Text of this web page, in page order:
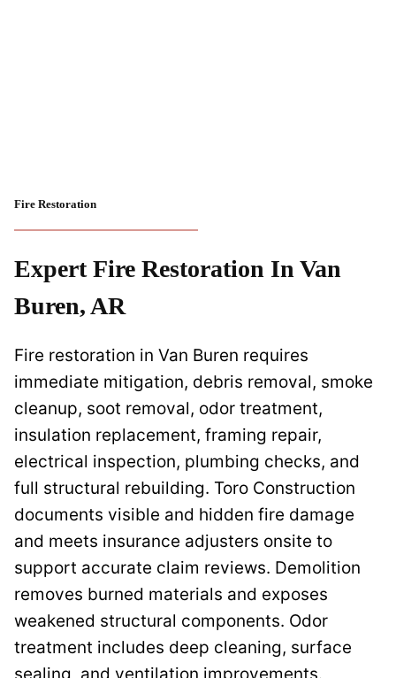
Fire Restoration
Expert Fire Restoration In Van
Buren, AR
Fire restoration in Van Buren requires
immediate mitigation, debris removal, smoke
cleanup, soot removal, odor treatment,
insulation replacement, framing repair,
electrical inspection, plumbing checks, and
full structural rebuilding. Toro Construction
documents visible and hidden fire damage
and meets insurance adjusters onsite to
support accurate claim reviews. Demolition
removes burned materials and exposes
weakened structural components. Odor
treatment includes deep cleaning, surface